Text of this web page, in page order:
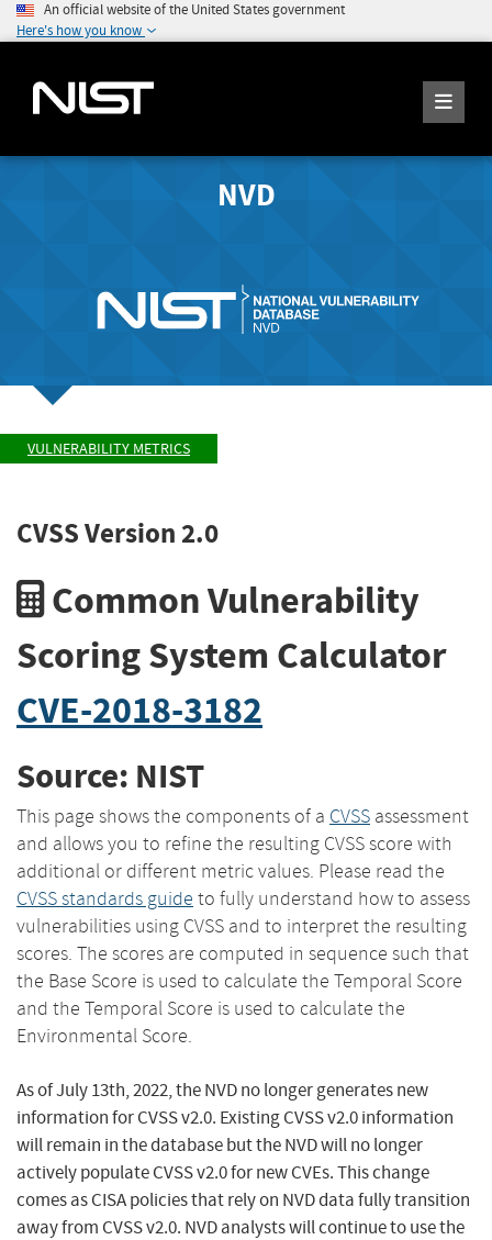
An official website of the United States government
Here's how you know
NVD
VULNERABILITY METRICS
CVSS Version 2.0
Common Vulnerability
Scoring System Calculator
CVE-2018-3182
Source: NIST
This page shows the components of a CVSS assessment
and allows you to refine the resulting CVSS score with
additional or different metric values. Please read the
CVSS standards guide to fully understand how to assess
vulnerabilities using CVSS and to interpret the resulting
scores. The scores are computed in sequence such that
the Base Score is used to calculate the Temporal Score
and the Temporal Score is used to calculate the
Environmental Score.
As of July 13th, 2022, the NVD no longer generates new
information for CVSS v2.0. Existing CVSS v2.0 information
will remain in the database but the NVD will no longer
actively populate CVSS v2.0 for new CVEs. This change
comes as CISA policies that rely on NVD data fully transition
away from CVSS v2.0. NVD analysts will continue to use the